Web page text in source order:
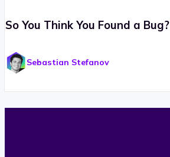
So You Think You Found a Bug?
Sebastian Stefanov